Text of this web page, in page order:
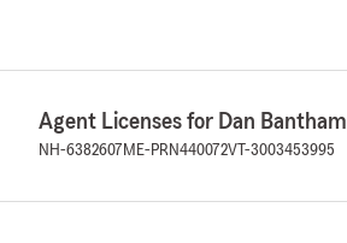
Agent Licenses for Dan Bantham
NH-6382607 ME-PRN440072VT-3003453995